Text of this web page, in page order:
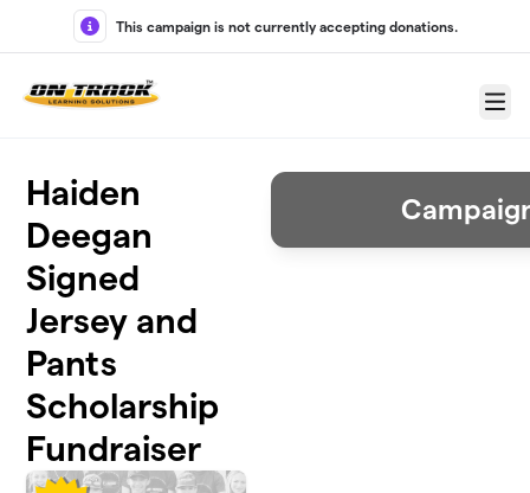
Skip to main content
This campaign is not currently accepting donations.
Menu
Haiden
Deegan
Signed
Jersey and
Pants
Scholarship
Fundraiser